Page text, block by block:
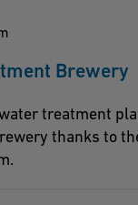
Brewery
treatment
thanks to